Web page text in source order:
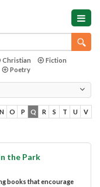
Christian
Fiction
Poetry
N O P Q R S T U V
the Park
books that encourage